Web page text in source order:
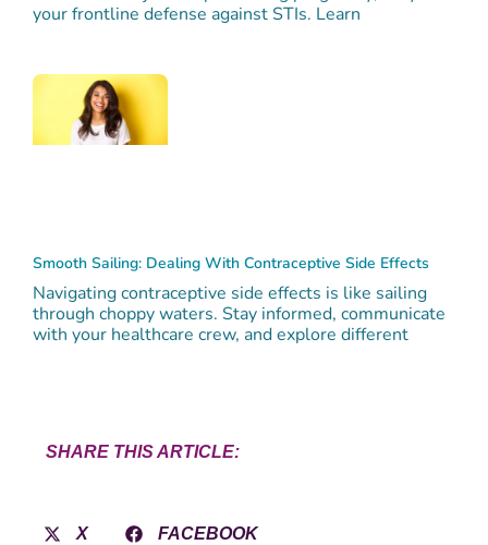
your frontline defense against STIs. Learn
Smooth Sailing: Dealing With Contraceptive Side Effects
Navigating contraceptive side effects is like sailing
through choppy waters. Stay informed, communicate
with your healthcare crew, and explore different
SHARE THIS ARTICLE:
X
FACEBOOK